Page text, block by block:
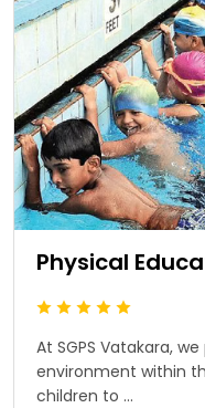
Physical
At SGPS Vatakara,
environment within
children to ...